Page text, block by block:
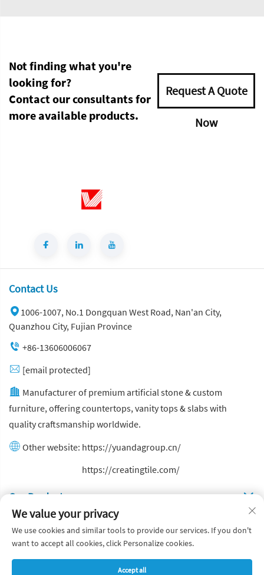
Not finding what you're
looking for?
Contact our consultants for
more available products.
Request A Quote
Now
Contact Us
1006-1007, No.1 Dongquan West Road, Nan'an City,
Quanzhou City, Fujian Province
+86-13606006067
[email protected]
Manufacturer of premium artificial stone & custom
furniture, offering countertops, vanity tops & slabs with
quality craftsmanship worldwide.
Other website: https://yuandagroup.cn/
https://creatingtile.com/
Our Produsts
Quick Links
Copyright © Yuanda Stone Co., Ltd. All Rights Reserved
We value your privacy
We use cookies and similar tools to provide our services. If you don't
want to accept all cookies, click Personalize cookies.
Accept all